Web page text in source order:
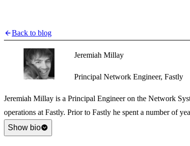
Back to blog
Jeremiah Millay
Principal Network Engineer, Fastly
Jeremiah Millay is a Principal Engineer on the Network
operations at Fastly. Prior to Fastly he spent a number of
Show bio